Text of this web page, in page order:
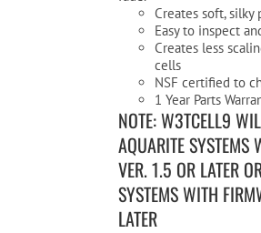
Creates soft, silky
Easy to inspect
Creates less
cells
NSF certified to
1 Year Parts
NOTE: W3TCELL9
AQUARITE SYSTEMS
VER. 1.5 OR LATER
SYSTEMS WITH
LATER